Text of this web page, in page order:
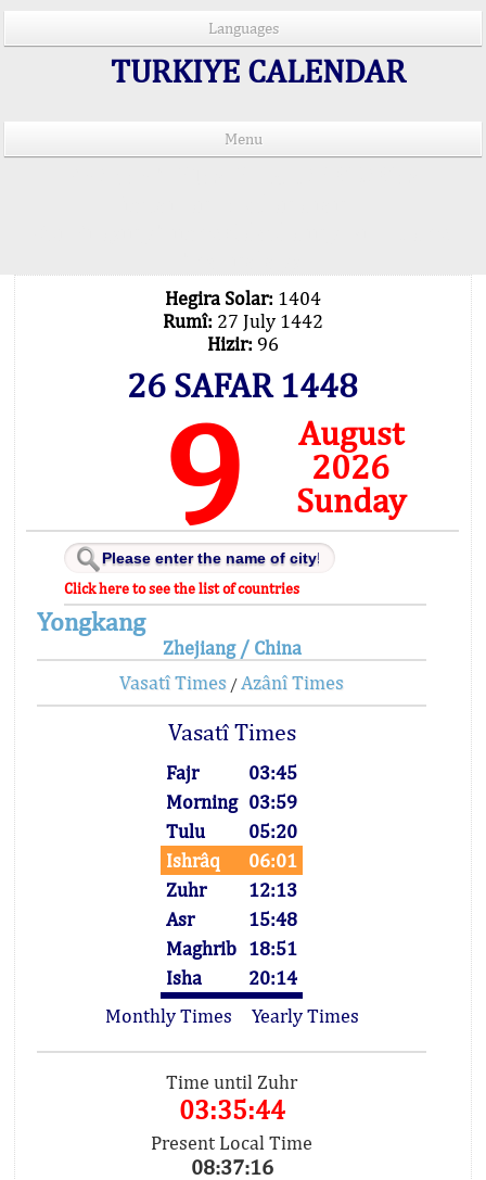
Languages
TURKIYE CALENDAR
Menu
Hegira Solar: 1404
Rumî: 27 July 1442
Hizir: 96
26 SAFAR 1448
9
August
2026
Sunday
Click here to see the list of countries
Yongkang
Zhejiang / China
Vasatî Times / Azânî Times
Vasatî Times
Fajr
03:45
Morning 03:59
Tulu
05:20
Ishrâq
06:01
Zuhr
12:13
Asr
15:48
Maghrib 18:51
Isha
20:14
Monthly Times
Yearly Times
Time until Zuhr
03:35:44
Present Local Time
08:37:16